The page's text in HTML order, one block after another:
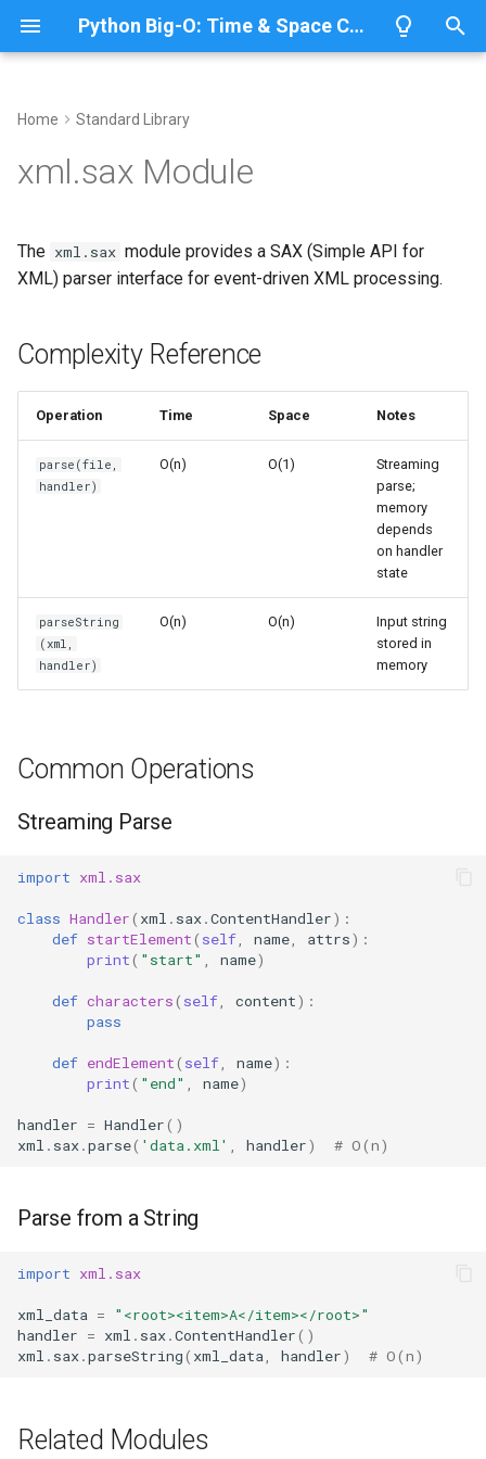
Python Big-O: Time & Space Complexity
y
e
t
n
g
Dictionaries
Tuples
Strings
Bytes & Bytearray
Integer
Minimum
Map
Filter
Zip
Any
Power
Round
Divmod
Slice
Iter
Issubclass
Hash
Streaming Parse
Related Modules
IronPython
PyPy
Python 3.13
Python 3.11
Python 3.10
Home Standard Library
xml.sax Module
The xml.sax module provides a SAX (Simple API for
XML) parser interface for event-driven XML processing.
Complexity Reference
Operation Time Space Notes
parse(file,
handler)
O(n) O(1)
Streaming
parse;
memory
depends
on handler
state
parseString
(xml,
handler)
O(n) O(n)
Input string
stored in
memory
Common Operations
Streaming Parse
import xml.sax
class Handler( xml . sax.ContentHandler):
def startElement( self name attrs):
print( "start" name)
def characters( self content):
pass
def endElement( self name):
print( "end" name)
handler = Handler()
xml . sax.parse( 'data.xml' handler) # O(n)
Parse from a String
import xml.sax
xml_data =
"<root><item>A</item></root>"
handler = xml . sax.ContentHandler()
xml . sax.parseString( xml_data handler) # O(n)
Related Modules